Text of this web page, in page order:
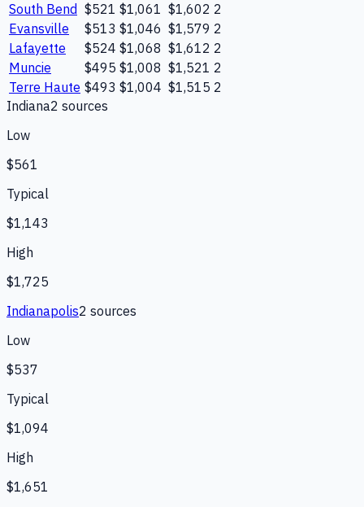
South Bend $521 $1,061 $1,602 2
Evansville
$513 $1,046 $1,579 2
Lafayette
$524 $1,068 $1,612 2
Muncie
$495 $1,008 $1,521 2
Terre Haute $493 $1,004 $1,515 2
Indiana2 sources
Low
$561
Typical
$1,143
High
$1,725
Indianapolis2 sources
Low
$537
Typical
$1,094
High
$1,651